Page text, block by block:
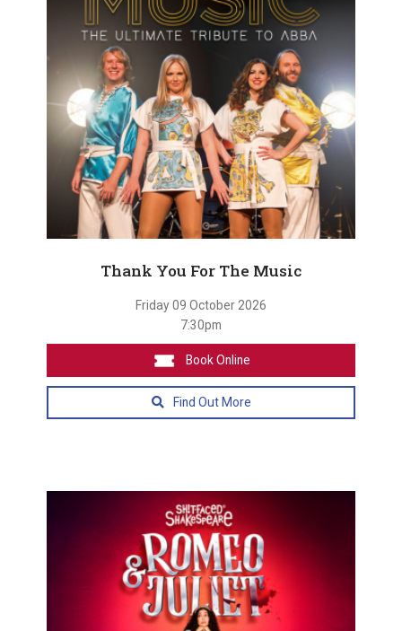
Thank You For The Music
Friday 09 October 2026
7:30pm
Book Online
Find Out More